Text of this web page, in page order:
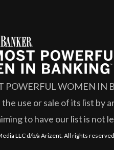
POWERFUL WOMEN IN
use or sale of its list by
to have our list is not
LLC d/b/a Arizent. All rights